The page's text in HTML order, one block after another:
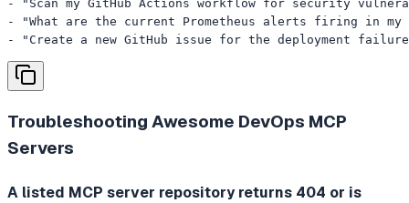
- "Scan my GitHub Actions workflow for security
- "What are the current Prometheus alerts firing in my
- "Create a new GitHub issue for the deployment
Troubleshooting Awesome DevOps MCP
Servers
A listed MCP server repository returns 404 or is